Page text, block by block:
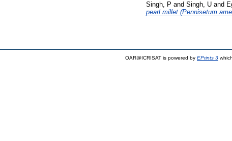
Singh, P and Singh, U and
pearl millet (Pennisetum
OAR@ICRISAT is powered by EPrints 3